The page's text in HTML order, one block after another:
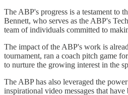
The ABP's progress is a testament to
Bennett, who serves as the ABP's
team of individuals committed to
The impact of the ABP's work is
tournament, ran a coach pitch game
to nurture the growing interest in the
The ABP has also leveraged the
inspirational video messages that